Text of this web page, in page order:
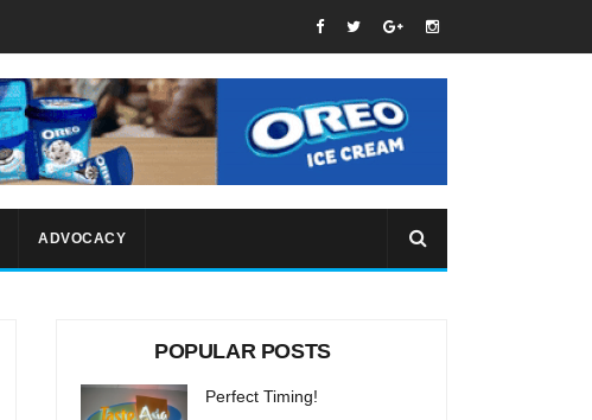
ADVOCACY
POPULAR POSTS
Perfect Timing!